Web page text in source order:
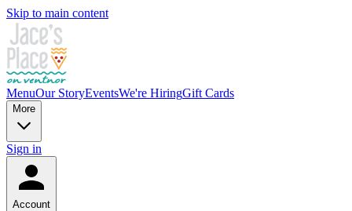
Skip to main content
MenuOur StoryEventsWe're HiringGift Cards
More
Sign in
Account